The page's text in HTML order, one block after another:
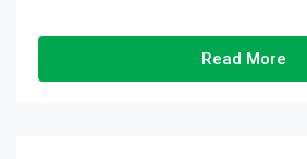
Read More